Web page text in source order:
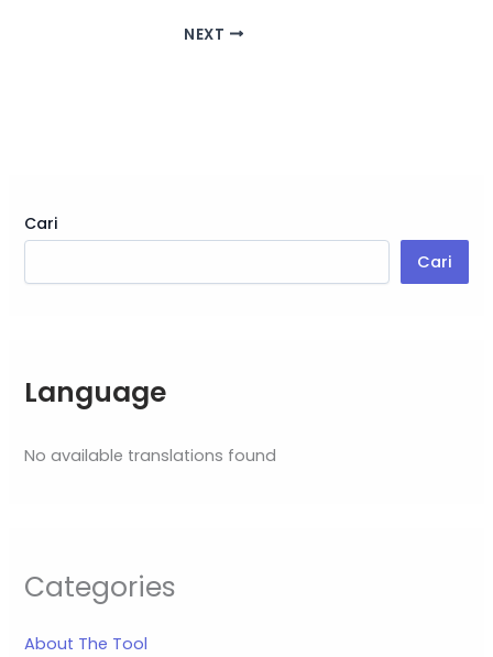
NEXT
Cari
Cari
Language
No available translations found
Categories
About The Tool